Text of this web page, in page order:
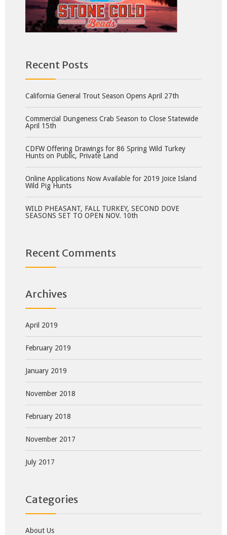
Recent Posts
California General Trout Season Opens April 27th
Commercial Dungeness Crab Season to Close Statewide
April 15th
CDFW Offering Drawings for 86 Spring Wild Turkey
Hunts on Public, Private Land
Online Applications Now Available for 2019 Joice Island
Wild Pig Hunts
WILD PHEASANT, FALL TURKEY, SECOND DOVE
SEASONS SET TO OPEN NOV. 10th
Recent Comments
Archives
April 2019
February 2019
January 2019
November 2018
February 2018
November 2017
July 2017
Categories
About Us